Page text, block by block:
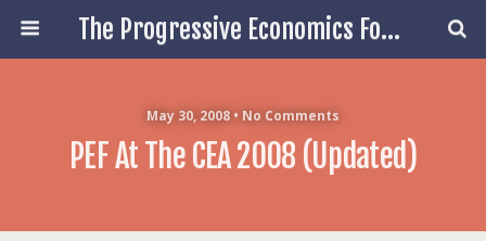
The Progressive Economics Forum
May 30, 2008 • No Comments
PEF At The CEA 2008 (updated)